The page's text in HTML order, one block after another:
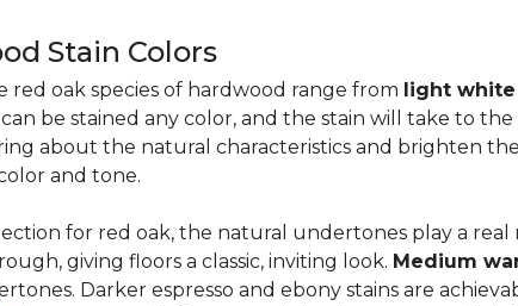
Stain Colors
red oak species of hardwood range from light
be stained any color, and the stain will take to
about the natural characteristics and brighten
and tone.
for red oak, the natural undertones play a real
giving floors a classic, inviting look. Medium
Darker espresso and ebony stains are